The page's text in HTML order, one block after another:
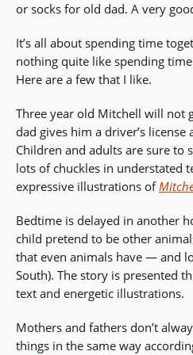
or socks for old dad. A very
It’s all about spending time
nothing quite like spending
Here are a few that I like.
Three year old Mitchell will not
dad gives him a driver’s license
Children and adults are sure to
lots of chuckles in understated
expressive illustrations of
Bedtime is delayed in another
child pretend to be other
that even animals have — and
South). The story is presented
text and energetic illustrations.
Mothers and fathers don’t
things in the same way